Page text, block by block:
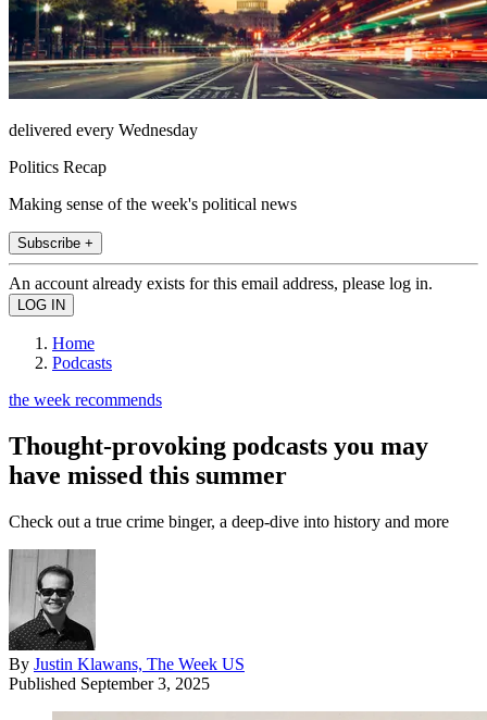
delivered every Wednesday
Politics Recap
Making sense of the week's political news
Subscribe +
An account already exists for this email address, please log in.
Home
Podcasts
the week recommends
Thought-provoking podcasts you may
have missed this summer
Check out a true crime binger, a deep-dive into history and more
By Justin Klawans, The Week US
Published September 3, 2025